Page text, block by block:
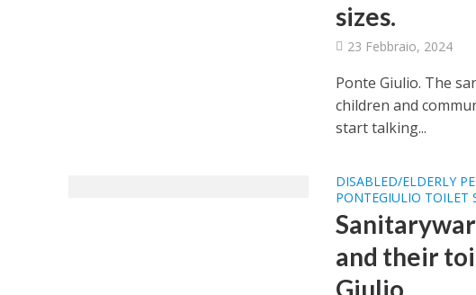
sizes.
23 Febbraio, 2024
Ponte Giulio. The
children and
start talking...
DISABLED/ELDERLY
PONTEGIULIO TOILET
and their
Giulio.